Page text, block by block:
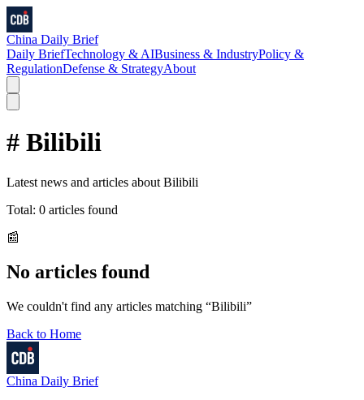
China Daily Brief
Daily BriefTechnology & AIBusiness & IndustryPolicy &
RegulationDefense & StrategyAbout
# Bilibili
Latest news and articles about Bilibili
Total: 0 articles found
📰
No articles found
We couldn't find any articles matching “Bilibili”
Back to Home
China Daily Brief